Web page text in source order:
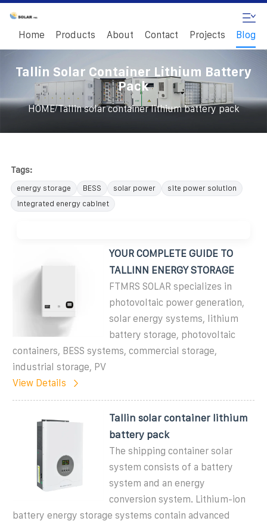
Home Products About Contact Projects Blog
Tallin Solar Container Lithium Battery
Pack
HOME/Tallin solar container lithium battery pack
Tags:
energy storage BESS solar power
site power solution
integrated energy cabinet
YOUR COMPLETE GUIDE TO
TALLINN ENERGY STORAGE
FTMRS SOLAR specializes in
photovoltaic power generation,
solar energy systems, lithium
battery storage, photovoltaic
containers, BESS systems, commercial storage,
industrial storage, PV
View Details
Tallin solar container lithium
battery pack
The shipping container solar
system consists of a battery
system and an energy
conversion system. Lithium-ion
battery energy storage systems contain advanced